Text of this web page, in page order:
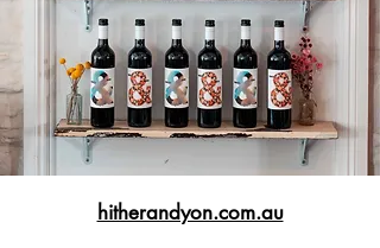
hitherandyon.com.au